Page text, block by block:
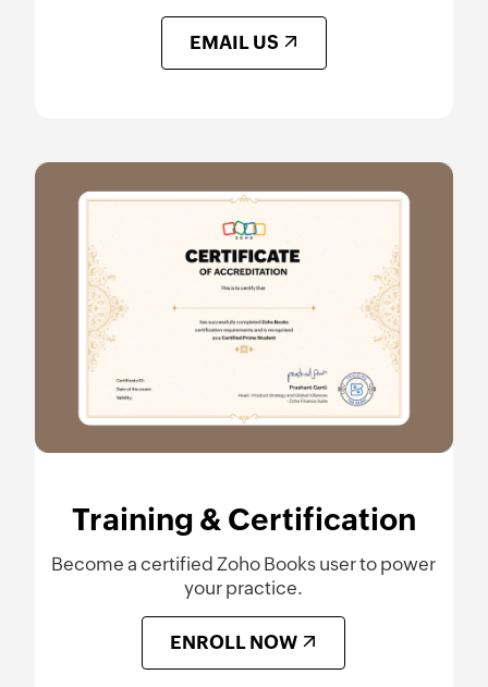
EMAIL US
Training & Certification
Become a certified Zoho Books user to power
your practice.
ENROLL NOW